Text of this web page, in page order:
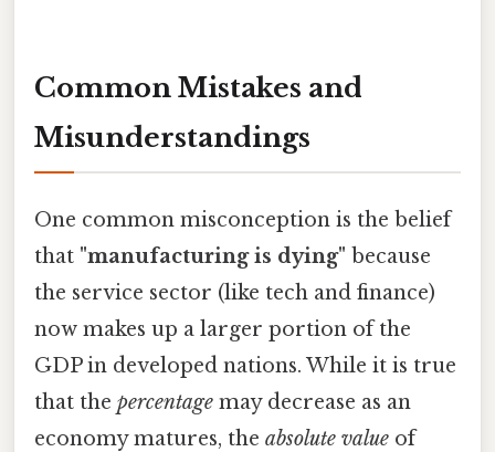
Common Mistakes and
Misunderstandings
One common misconception is the belief
that "manufacturing is dying" because
the service sector (like tech and finance)
now makes up a larger portion of the
GDP in developed nations. While it is true
that the percentage may decrease as an
economy matures, the absolute value of